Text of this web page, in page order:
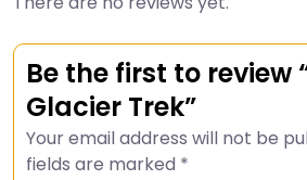
Be the first to review
Glacier Trek”
Your email address will not be
fields are marked *